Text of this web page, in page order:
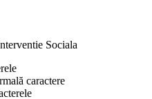
Sociala